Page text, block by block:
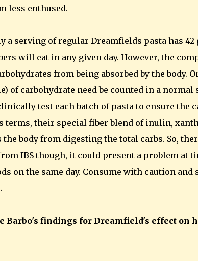
less enthused.
a serving of regular Dreamfields pasta has
will eat in any given day. However, the
from being absorbed by the body.
of carbohydrate need be counted in a normal
test each batch of pasta to ensure the
terms, their special fiber blend of inulin,
the body from digesting the total carbs. So,
IBS though, it could present a problem at
on the same day. Consume with caution
Barbo's findings for Dreamfield's effect on